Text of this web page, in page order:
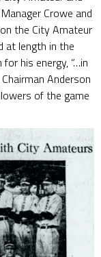
Crowe and
the City Amateur
at length in the
his energy, “…in
Anderson
of the game